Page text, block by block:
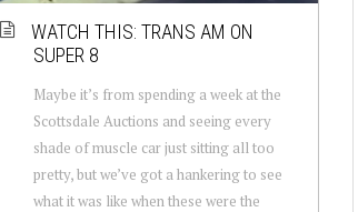
WATCH THIS: TRANS AM ON
SUPER 8
Maybe it’s from spending a week at the
Scottsdale Auctions and seeing every
shade of muscle car just sitting all too
pretty, but we’ve got a hankering to see
what it was like when these were the